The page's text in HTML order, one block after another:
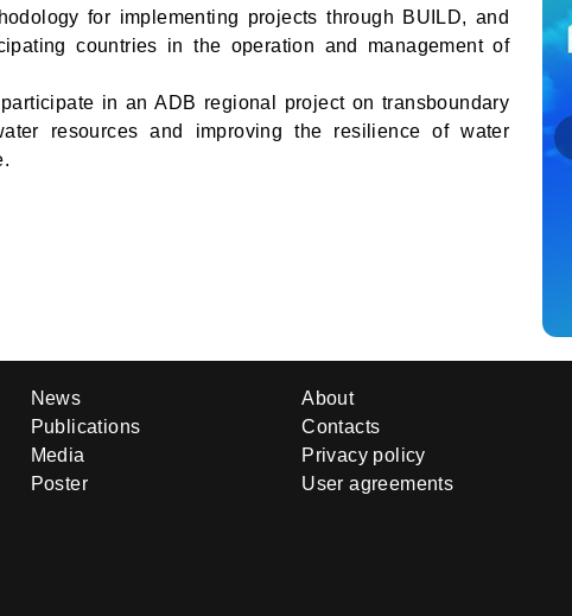
for implementing projects through BUILD, and
countries in the operation and management of
in an ADB regional project on transboundary
resources and improving the resilience of water
News
Publications
Media
Poster
About
Contacts
Privacy policy
User agreements